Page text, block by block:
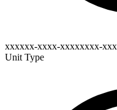
xxxxxx-xxxx-xxxxxxxx-
Unit Type